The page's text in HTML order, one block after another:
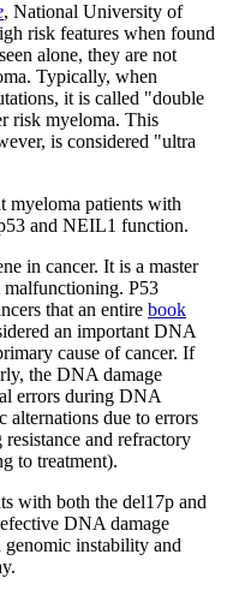
, National University of
risk features when found
alone, they are not
Typically, when
it is called "double
risk myeloma. This
is considered "ultra
myeloma patients with
and NEIL1 function.
in cancer. It is a master
malfunctioning. P53
that an entire book
an important DNA
cause of cancer. If
the DNA damage
errors during DNA
alternations due to errors
and refractory
to treatment).
with both the del17p and
DNA damage
instability and